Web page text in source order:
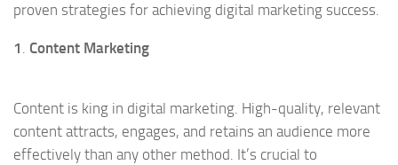
proven strategies for achieving digital marketing success.
1 Content Marketing
Content is king in digital marketing. High-quality, relevant
content attracts, engages, and retains an audience more
effectively than any other method. It’s crucial to